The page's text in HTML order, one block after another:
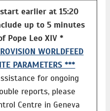
earlier at 15:20
up to 5 minutes
Pope Leo XIV *
WORLDFEED
PARAMETERS ***
for ongoing
reports, please
Centre in Geneva